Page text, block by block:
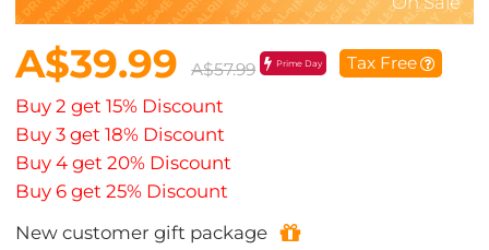
A$39.99 A$57.99 Prime Day Tax Free
Buy 2 get 15% Discount
Buy 3 get 18% Discount
Buy 4 get 20% Discount
Buy 6 get 25% Discount
New customer gift package